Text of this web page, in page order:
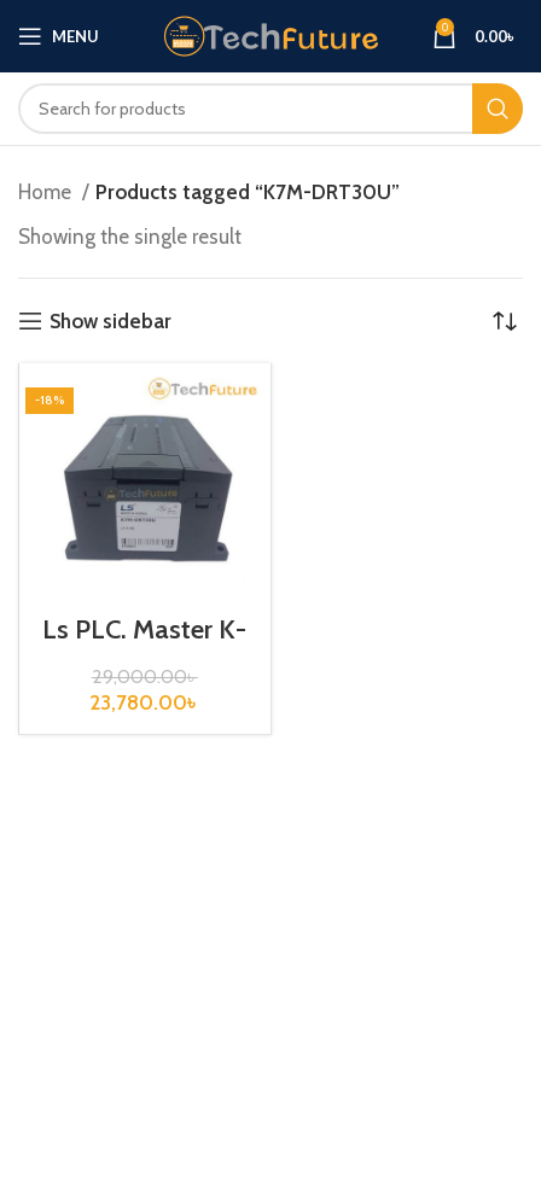
MENU 0 0.00৳
Home
Products tagged “K7M-DRT30U”
Showing the single result
Show sidebar
-18%
Ls PLC, Master K-
120S, K7M-
DRT30U
29,000.00৳
23,780.00৳